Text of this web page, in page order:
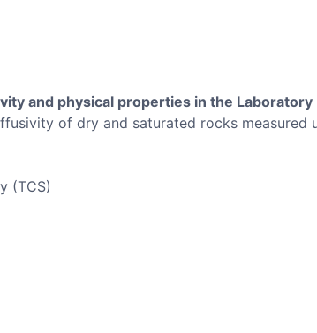
and physical properties in the Laboratory
of dry and saturated rocks measured
(TCS)